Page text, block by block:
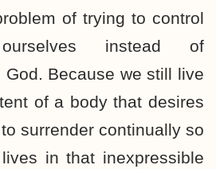
of trying to control
instead of
Because we still live
of a body that desires
surrender continually so
in that inexpressible